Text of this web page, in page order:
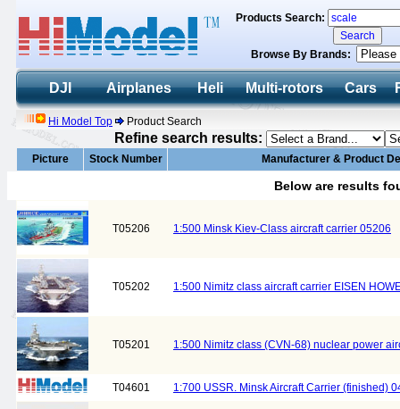
Products Search:
Browse By Brands:
DJI Airplanes Heli Multi-rotors Cars
Hi Model Top Product Search
Refine search results:
Picture Stock Number Manufacturer & Product
Below are results
T05206 1:500 Minsk Kiev-Class aircraft carrier 05206
T05202 1:500 Nimitz class aircraft carrier EISEN
T05201 1:500 Nimitz class (CVN-68) nuclear power
T04601 1:700 USSR. Minsk Aircraft Carrier (finished)